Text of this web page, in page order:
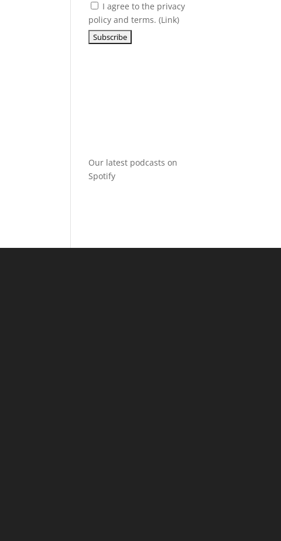
I agree to the privacy
policy and terms. (Link)
Our latest podcasts on
Spotify